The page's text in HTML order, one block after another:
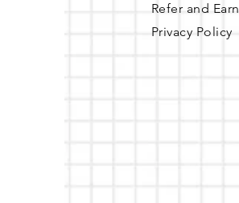
Refer and Earn
Privacy Policy